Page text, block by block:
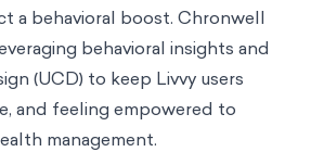
a behavioral boost. Chronwell
behavioral insights and
(UCD) to keep Livvy users
and feeling empowered to
management.